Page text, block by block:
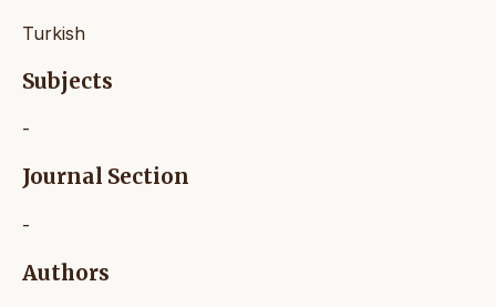
Turkish
Subjects
-
Journal Section
-
Authors